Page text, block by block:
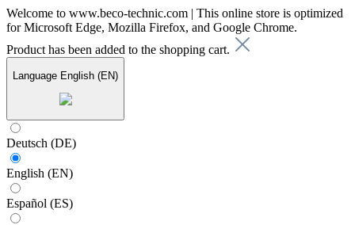
Welcome to www.beco-technic.com | This online store is optimized
for Microsoft Edge, Mozilla Firefox, and Google Chrome.
Product has been added to the shopping cart.
Language English (EN)
Deutsch (DE)
English (EN)
Español (ES)